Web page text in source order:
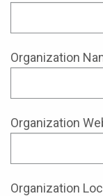
Organization
Organization
Organization